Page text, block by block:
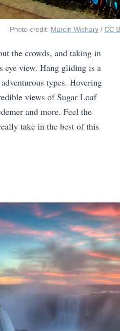
Photo credit: Marcin Wichary / CC
the crowds, and taking in
eye view. Hang gliding is a
types. Hovering
views of Sugar Loaf
and more. Feel the
take in the best of this